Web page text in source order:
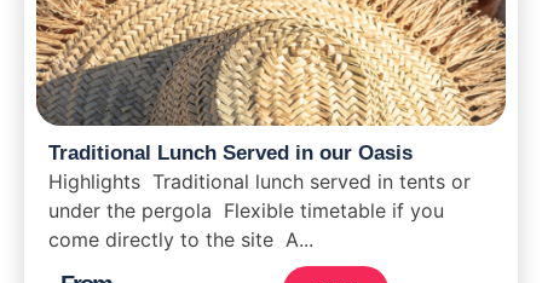
Traditional Lunch Served in our Oasis
Highlights Traditional lunch served in tents or
under the pergola Flexible timetable if you
come directly to the site A...